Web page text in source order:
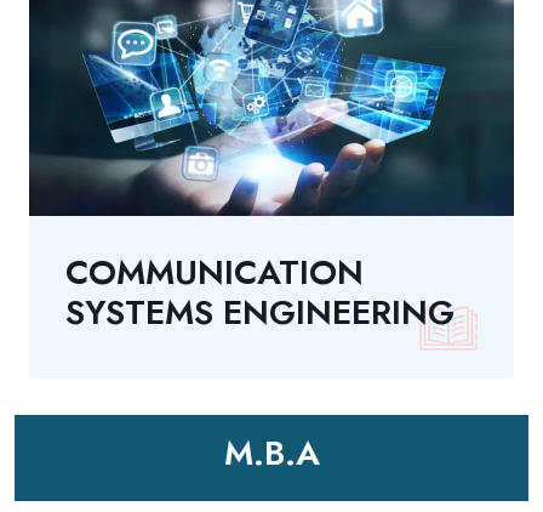
COMMUNICATION
SYSTEMS ENGINEERING
M.B.A